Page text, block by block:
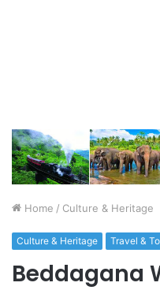
Home / Culture & Heritage
Culture & Heritage Travel &
Beddagana